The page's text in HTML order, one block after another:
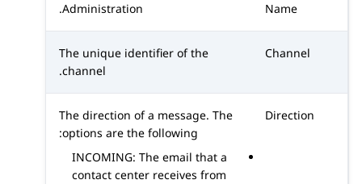
Name
Administration
.
Channel
The unique identifier of the
channel.
Direction
The direction of a message. The
options are the following:
INCOMING: The email that a
contact center receives from